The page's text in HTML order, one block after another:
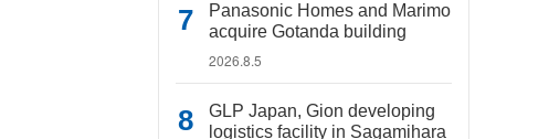
Panasonic Homes and Marimo
acquire Gotanda building
2026.8.5
GLP Japan, Gion developing
logistics facility in Sagamihara